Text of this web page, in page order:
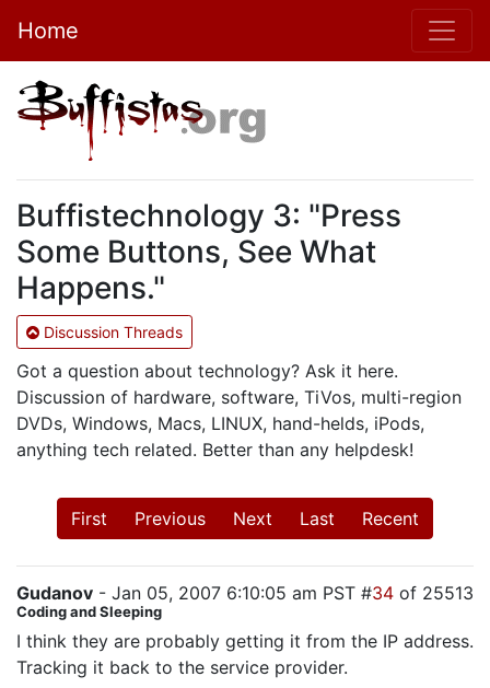
Home
Buffistechnology 3: "Press
Some Buttons, See What
Happens."
Discussion Threads
Got a question about technology? Ask it here.
Discussion of hardware, software, TiVos, multi-region
DVDs, Windows, Macs, LINUX, hand-helds, iPods,
anything tech related. Better than any helpdesk!
First Previous Next Last Recent
Gudanov - Jan 05, 2007 6:10:05 am PST #34 of 25513
Coding and Sleeping
I think they are probably getting it from the IP address.
Tracking it back to the service provider.